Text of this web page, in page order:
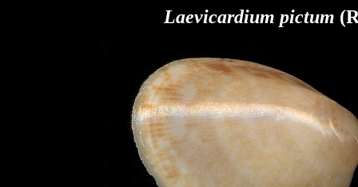
Laevicardium pictum